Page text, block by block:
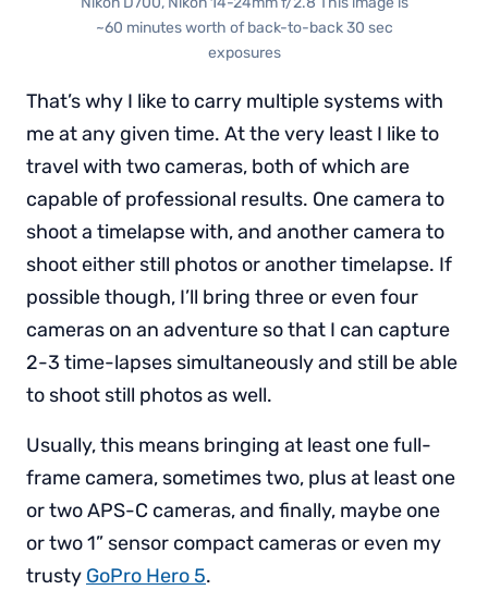
~60 minutes worth of back-to-back 30 sec
exposures
That’s why I like to carry multiple systems with
me at any given time. At the very least I like to
travel with two cameras, both of which are
capable of professional results. One camera to
shoot a timelapse with, and another camera to
shoot either still photos or another timelapse. If
possible though, I’ll bring three or even four
cameras on an adventure so that I can capture
2-3 time-lapses simultaneously and still be able
to shoot still photos as well.
Usually, this means bringing at least one full-
frame camera, sometimes two, plus at least one
or two APS-C cameras, and finally, maybe one
or two 1” sensor compact cameras or even my
trusty GoPro Hero 5.